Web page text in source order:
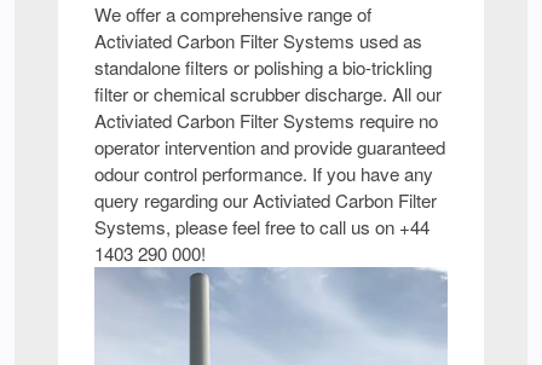
We offer a comprehensive range of
Activiated Carbon Filter Systems used as
standalone filters or polishing a bio-trickling
filter or chemical scrubber discharge. All our
Activiated Carbon Filter Systems require no
operator intervention and provide guaranteed
odour control performance. If you have any
query regarding our Activiated Carbon Filter
Systems, please feel free to call us on +44
1403 290 000!